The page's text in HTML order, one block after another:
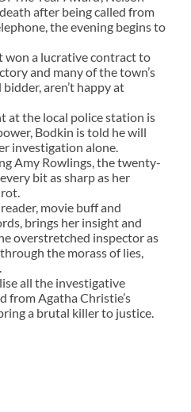
after being called from
the evening begins to
won a lucrative contract to
and many of the town’s
aren’t happy at
at the local police station is
Bodkin is told he will
investigation alone.
Amy Rowlings, the twenty-
bit as sharp as her
movie buff and
brings her insight and
overstretched inspector as
the morass of lies,
all the investigative
from Agatha Christie’s
a brutal killer to justice.